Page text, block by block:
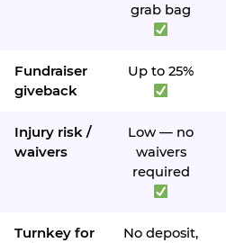
grab bag
Fundraiser
giveback
Up to 25%
Injury risk /
waivers
Low — no
waivers
required
Turnkey for
No deposit,